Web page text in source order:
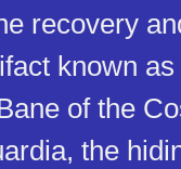
recovery
known
of the
the